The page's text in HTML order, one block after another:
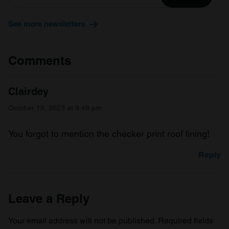
our social media, advertising and analytics partners who
provided to them or that they’ve collected from your use
See more newsletters
Comments
Clairdey
You forgot to mention the checker print roof lining!
Reply
Leave a Reply
Your email address will not be published. Required fields